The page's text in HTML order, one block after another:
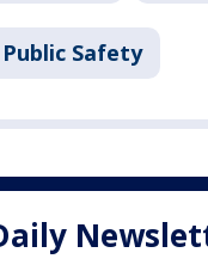
Safety